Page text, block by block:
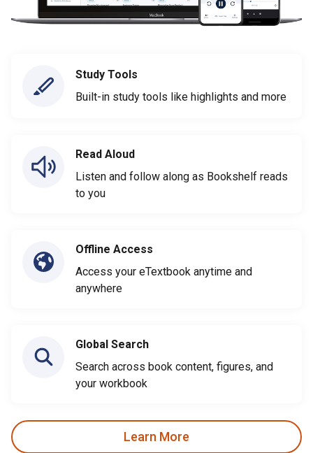
Study Tools
Built-in study tools like highlights and more
Read Aloud
Listen and follow along as Bookshelf reads
to you
Offline Access
Access your eTextbook anytime and
anywhere
Global Search
Search across book content, figures, and
your workbook
Learn More